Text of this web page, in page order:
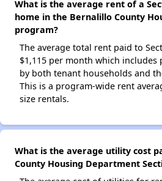
What is the average rent of a
home in the Bernalillo County
program?
The average total rent paid to
$1,115 per month which
by both tenant households and
This is a program-wide rent
size rentals.
What is the average utility cost
County Housing Department